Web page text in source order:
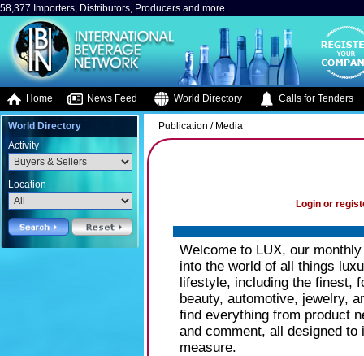
58,377 Importers, Distributors, Producers and more..
Home News Feed World Directory Calls for Tenders
World Directory
Activity
Location
Publication / Media
Login or
Welcome to LUX, our
into the world of all things
lifestyle, including the finest,
beauty, automotive, jewelry,
find everything from product
and comment, all designed
measure.